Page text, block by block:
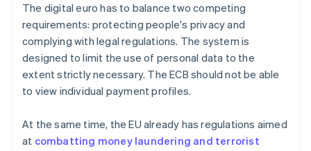
The digital euro has to balance two competing
requirements: protecting people's privacy and
complying with legal regulations. The system is
designed to limit the use of personal data to the
extent strictly necessary. The ECB should not be able
to view individual payment profiles.
At the same time, the EU already has regulations aimed
at combatting money laundering and terrorist